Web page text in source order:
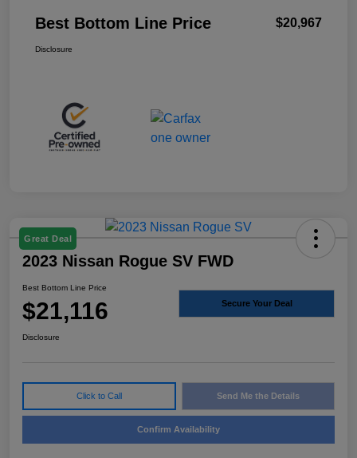
Best Bottom Line Price $20,967
Disclosure
Great Deal
2023 Nissan Rogue SV FWD
Best Bottom Line Price
$21,116 Secure Your Deal
Disclosure
Click to Call Send Me the Details
Confirm Availability